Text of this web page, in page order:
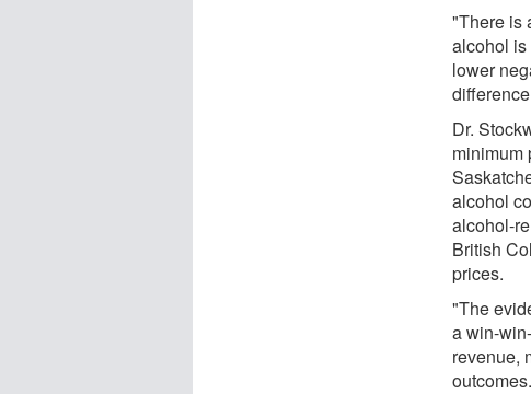
"There is
alcohol is
lower
Dr.
minimum
alcohol
alcohol-
British
prices.
"The
a win-
revenue,